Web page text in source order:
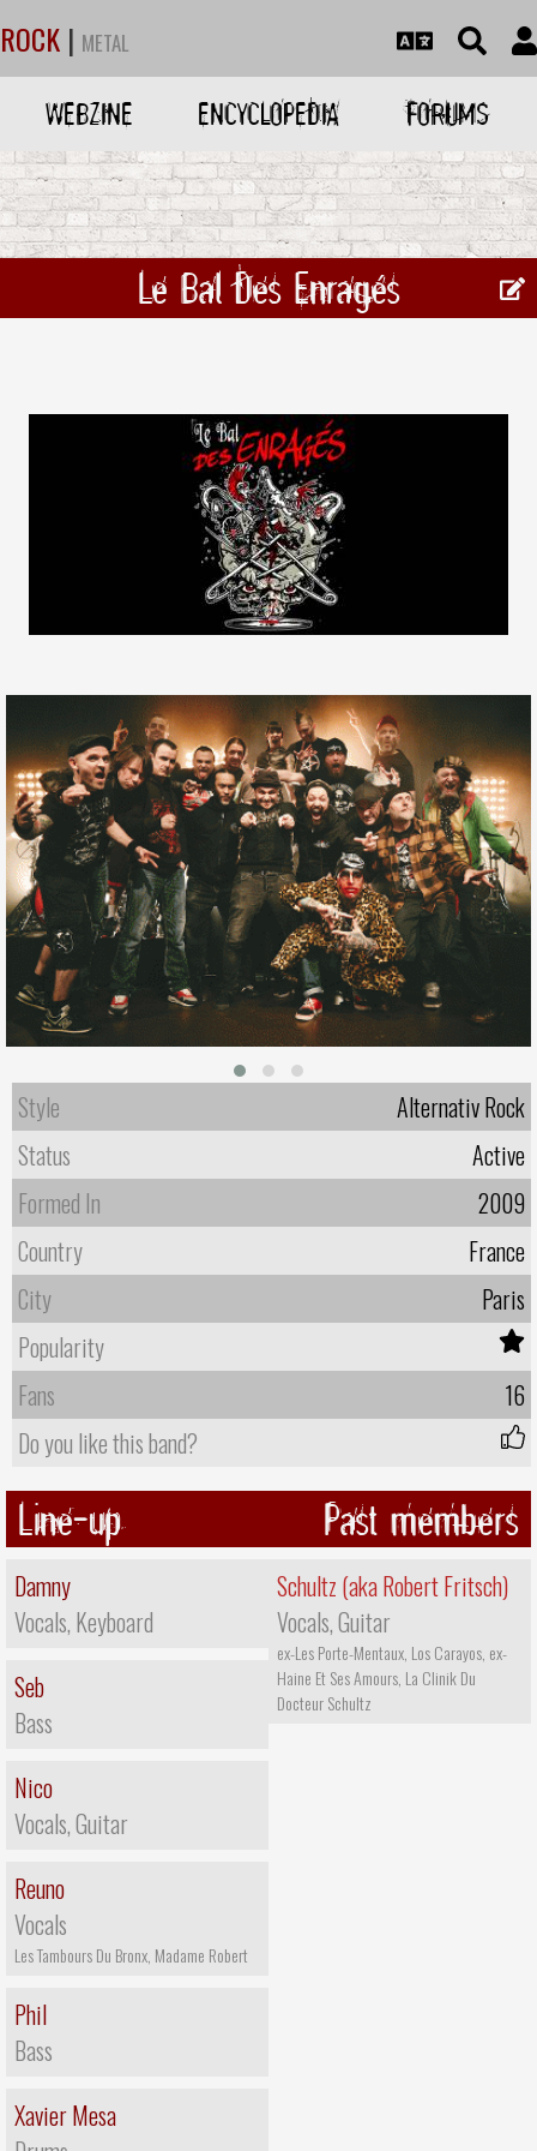
ROCK | METAL
WEBZINE ENCYCLOPEDIA FORUMS
Le Bal Des Enragés
Style
Alternativ Rock
Status
Active
Formed In
2009
Country
France
City
Paris
Popularity
Fans
16
Do you like this band?
Line-up
Damny
Vocals, Keyboard
Seb
Bass
Nico
Vocals, Guitar
Reuno
Vocals
Les Tambours Du Bronx, Madame Robert
Phil
Bass
Xavier Mesa
Past members
Schultz (aka Robert Fritsch)
Vocals, Guitar
ex-Les Porte-Mentaux, Los Carayos, ex-
Haine Et Ses Amours, La Clinik Du
Docteur Schultz